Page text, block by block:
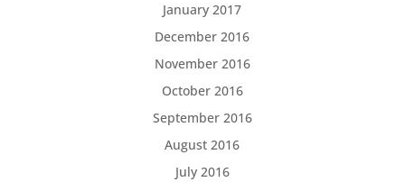
January 2017
December 2016
November 2016
October 2016
September 2016
August 2016
July 2016